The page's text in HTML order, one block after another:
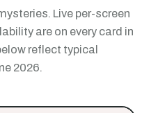
Live per-screen
are on every card in
reflect typical
2026.